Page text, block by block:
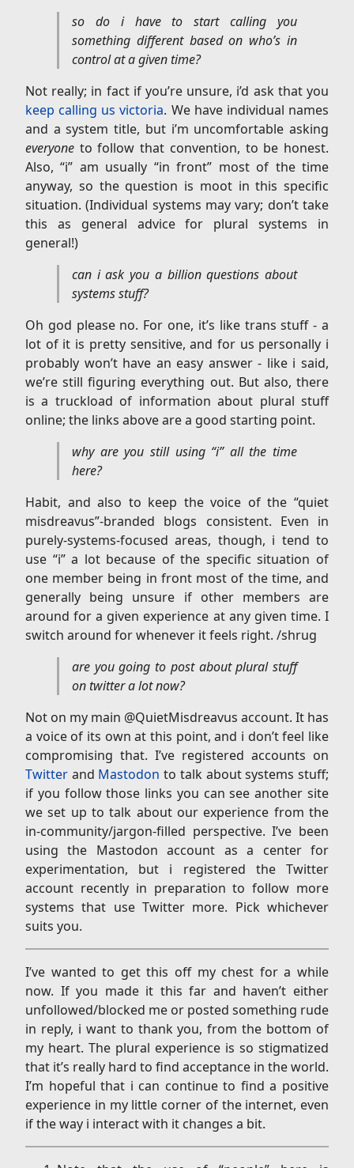
so do i have to start calling you
something different based on who’s in
control at a given time?
Not really; in fact if you’re unsure, i’d ask that you
keep calling us victoria. We have individual names
and a system title, but i’m uncomfortable asking
everyone to follow that convention, to be honest.
Also, “i” am usually “in front” most of the time
anyway, so the question is moot in this specific
situation. (Individual systems may vary; don’t take
this as general advice for plural systems in
general!)
can i ask you a billion questions about
systems stuff?
Oh god please no. For one, it’s like trans stuff - a
lot of it is pretty sensitive, and for us personally i
probably won’t have an easy answer - like i said,
we’re still figuring everything out. But also, there
is a truckload of information about plural stuff
online; the links above are a good starting point.
why are you still using “i” all the time
here?
Habit, and also to keep the voice of the “quiet
misdreavus”-branded blogs consistent. Even in
purely-systems-focused areas, though, i tend to
use “i” a lot because of the specific situation of
one member being in front most of the time, and
generally being unsure if other members are
around for a given experience at any given time. I
switch around for whenever it feels right. /shrug
are you going to post about plural stuff
on twitter a lot now?
Not on my main @QuietMisdreavus account. It has
a voice of its own at this point, and i don’t feel like
compromising that. I’ve registered accounts on
Twitter and Mastodon to talk about systems stuff;
if you follow those links you can see another site
we set up to talk about our experience from the
in-community/jargon-filled perspective. I’ve been
using the Mastodon account as a center for
experimentation, but i registered the Twitter
account recently in preparation to follow more
systems that use Twitter more. Pick whichever
suits you.
I’ve wanted to get this off my chest for a while
now. If you made it this far and haven’t either
unfollowed/blocked me or posted something rude
in reply, i want to thank you, from the bottom of
my heart. The plural experience is so stigmatized
that it’s really hard to find acceptance in the world.
I’m hopeful that i can continue to find a positive
experience in my little corner of the internet, even
if the way i interact with it changes a bit.